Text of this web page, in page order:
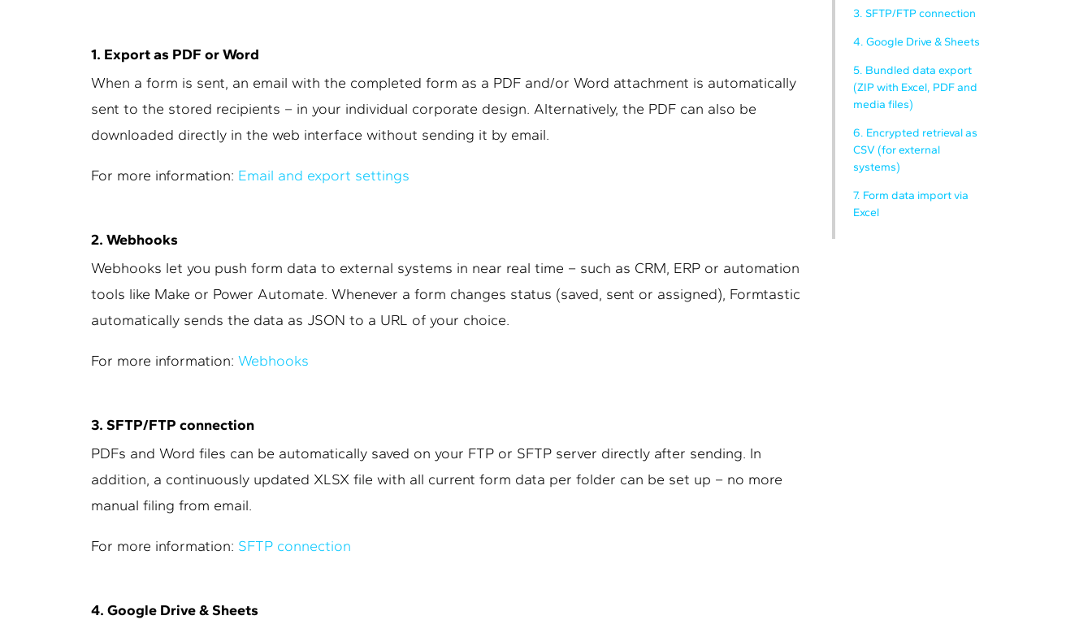
1. Export as PDF or Word
When a form is sent, an email with the completed form as a PDF and/or Word attachment is automatically
sent to the stored recipients – in your individual corporate design. Alternatively, the PDF can also be
downloaded directly in the web interface without sending it by email.
For more information: Email and export settings
2. Webhooks
Webhooks let you push form data to external systems in near real time – such as CRM, ERP or automation
tools like Make or Power Automate. Whenever a form changes status (saved, sent or assigned), Formtastic
automatically sends the data as JSON to a URL of your choice.
For more information: Webhooks
3. SFTP/FTP connection
PDFs and Word files can be automatically saved on your FTP or SFTP server directly after sending. In
addition, a continuously updated XLSX file with all current form data per folder can be set up – no more
manual filing from email.
For more information: SFTP connection
4. Google Drive & Sheets
3. SFTP/FTP connection
4. Google Drive & Sheets
5. Bundled data export
(ZIP with Excel, PDF and
media files)
6. Encrypted retrieval as
CSV (for external
systems)
7. Form data import via
Excel